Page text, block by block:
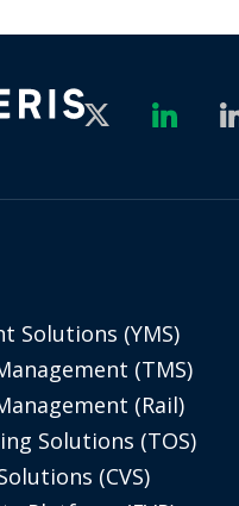
Solutions (YMS)
(TMS)
(Rail)
Solutions (TOS)
(CVS)